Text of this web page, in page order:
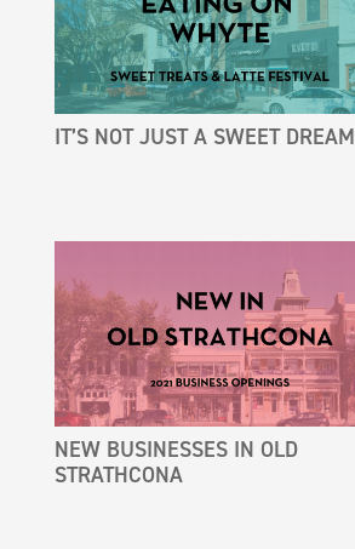
IT’S NOT JUST A SWEET DREAM
NEW BUSINESSES IN OLD
STRATHCONA